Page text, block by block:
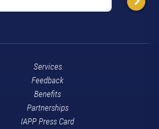
Services
Feedback
Benefits
Partnerships
IAPP Press Card